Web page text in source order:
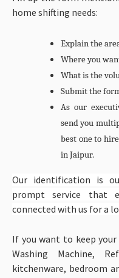
home shifting needs:
Explain the
Where you
What is the
Submit the
As our
send you
best one to
in Jaipur.
Our identification is
prompt service that
connected with us for a
If you want to keep
Washing Machine,
kitchenware, bedroom